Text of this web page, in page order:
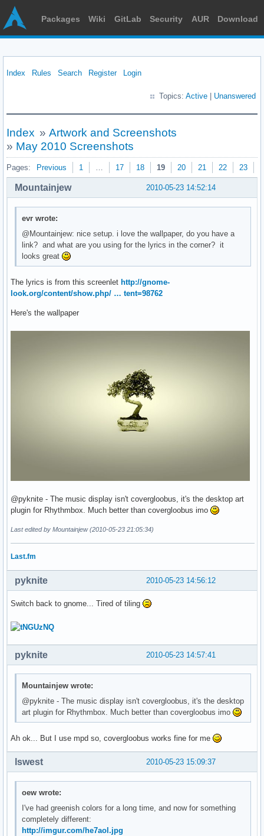
Packages Wiki GitLab Security AUR Download
Index Rules Search Register Login
Topics: Active Unanswered
Index » Artwork and Screenshots
» May 2010 Screenshots
Pages: Previous 1 … 17 18 19 20 21 22 23
2010-05-23 14:52:14
Mountainjew
evr wrote:
@Mountainjew: nice setup. i love the wallpaper, do you have a
link? and what are you using for the lyrics in the corner? it
looks great
The lyrics is from this screenlet http://gnome-
look.org/content/show.php/ … tent=98762
Here's the wallpaper
@pyknite - The music display isn't covergloobus, it's the desktop art
plugin for Rhythmbox. Much better than covergloobus imo
Last edited by Mountainjew (2010-05-23 21:05:34)
Last.fm
2010-05-23 14:56:12
pyknite
Switch back to gnome... Tired of tiling
2010-05-23 14:57:41
pyknite
Mountainjew wrote:
@pyknite - The music display isn't covergloobus, it's the desktop
art plugin for Rhythmbox. Much better than covergloobus imo
Ah ok... But I use mpd so, covergloobus works fine for me
2010-05-23 15:09:37
lswest
oew wrote:
I've had greenish colors for a long time, and now for something
completely different:
http://imgur.com/he7aol.jpg